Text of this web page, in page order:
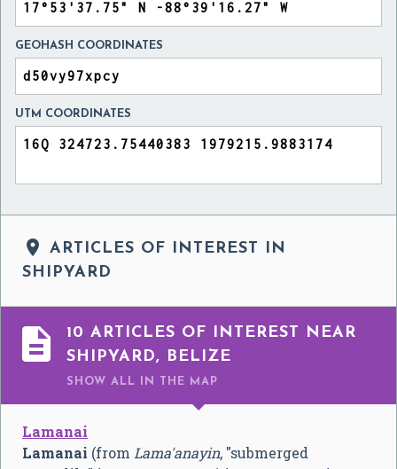
GEOHASH COORDINATES
UTM COORDINATES

ARTICLES OF INTEREST IN
SHIPYARD

10 ARTICLES OF INTEREST NEAR
SHIPYARD, BELIZE
SHOW ALL IN THE MAP
Lamanai
Lamanai (from Lama'anayin, "submerged